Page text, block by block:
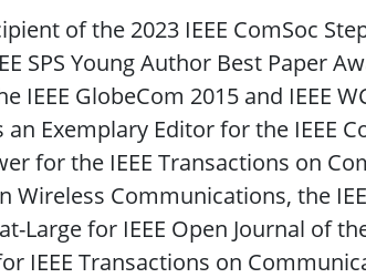
of the 2023 IEEE ComSoc
SPS Young Author Best Paper
IEEE GlobeCom 2015 and IEEE
an Exemplary Editor for the IEEE
for the IEEE Transactions on
Wireless Communications, the
Large for IEEE Open Journal of
IEEE Transactions on